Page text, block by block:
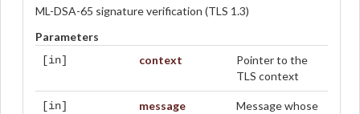
ML-DSA-65 signature verification (TLS 1.3)
Parameters
[in] context
Pointer to the
TLS context
[in] message
Message whose